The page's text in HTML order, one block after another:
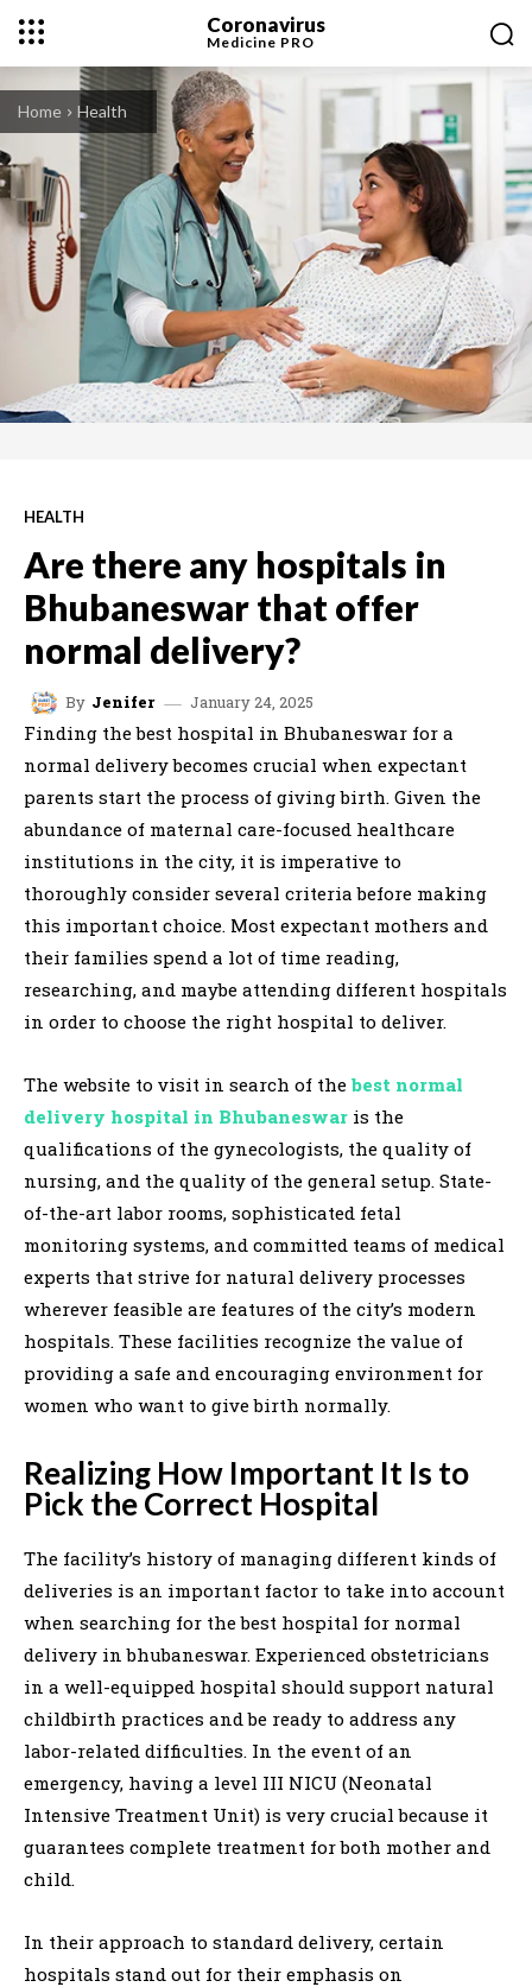
Coronavirus
Medicine PRO
Home Health
HEALTH
Are there any hospitals in
Bhubaneswar that offer
normal delivery?
By Jenifer January 24, 2025
Finding the best hospital in Bhubaneswar for a
normal delivery becomes crucial when expectant
parents start the process of giving birth. Given the
abundance of maternal care-focused healthcare
institutions in the city, it is imperative to
thoroughly consider several criteria before making
this important choice. Most expectant mothers and
their families spend a lot of time reading,
researching, and maybe attending different hospitals
in order to choose the right hospital to deliver.
The website to visit in search of the best normal
delivery hospital in Bhubaneswar is the
qualifications of the gynecologists, the quality of
nursing, and the quality of the general setup. State-
of-the-art labor rooms, sophisticated fetal
monitoring systems, and committed teams of medical
experts that strive for natural delivery processes
wherever feasible are features of the city’s modern
hospitals. These facilities recognize the value of
providing a safe and encouraging environment for
women who want to give birth normally.
Realizing How Important It Is to
Pick the Correct Hospital
The facility’s history of managing different kinds of
deliveries is an important factor to take into account
when searching for the best hospital for normal
delivery in bhubaneswar. Experienced obstetricians
in a well-equipped hospital should support natural
childbirth practices and be ready to address any
labor-related difficulties. In the event of an
emergency, having a level III NICU (Neonatal
Intensive Treatment Unit) is very crucial because it
guarantees complete treatment for both mother and
child.
In their approach to standard delivery, certain
hospitals stand out for their emphasis on